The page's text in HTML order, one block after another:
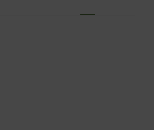
currently